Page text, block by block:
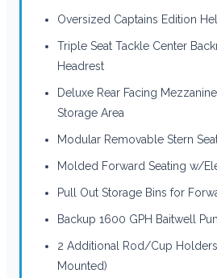
Oversized Captains Edition
Triple Seat Tackle Center
Headrest
Deluxe Rear Facing
Storage Area
Modular Removable Stern
Molded Forward Seating w/
Pull Out Storage Bins for
Backup 1600 GPH Baitwell
2 Additional Rod/Cup
Mounted)